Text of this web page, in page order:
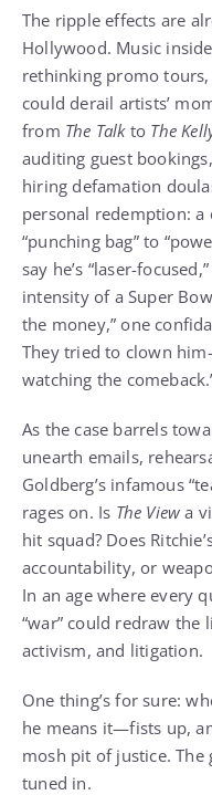
The ripple effects are
Hollywood. Music
rethinking promo tours,
could derail artists’
from The Talkto The
auditing guest
hiring defamation
personal redemption:
“punching bag” to
say he’s “laser-
intensity of a Super
the money,” one
They tried to clown
watching the
As the case barrels
unearth emails,
Goldberg’s infamous
rages on. Is The View a
hit squad? Does
accountability, or
In an age where every
“war” could redraw the
activism, and litigation.
One thing’s for sure:
he means it—fists up,
mosh pit of justice. The
tuned in.